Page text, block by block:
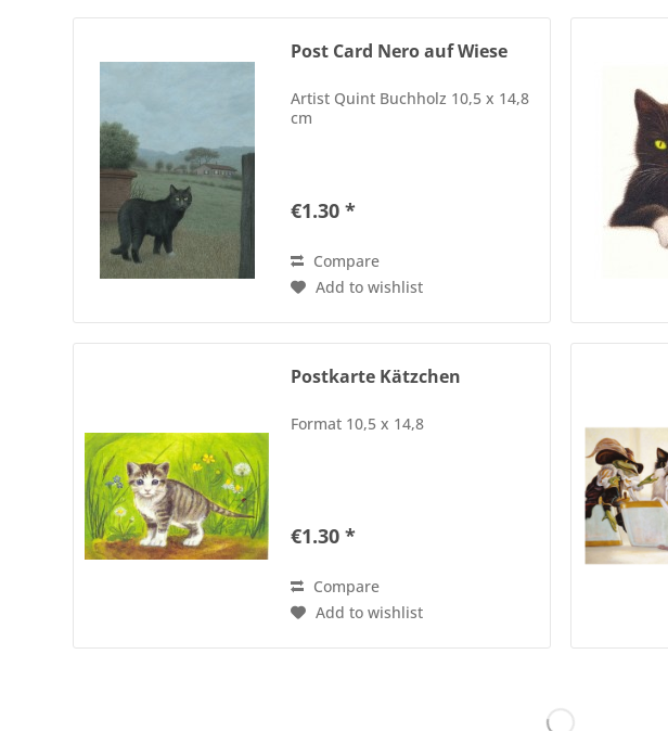
Post Card Nero auf Wiese
Artist Quint Buchholz 10,5 x 14,8
cm
€1.30 *
Compare
Add to wishlist
Postkarte Kätzchen
Format 10,5 x 14,8
€1.30 *
Compare
Add to wishlist